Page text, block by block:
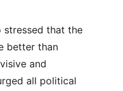
stressed that the
better than
and
all political